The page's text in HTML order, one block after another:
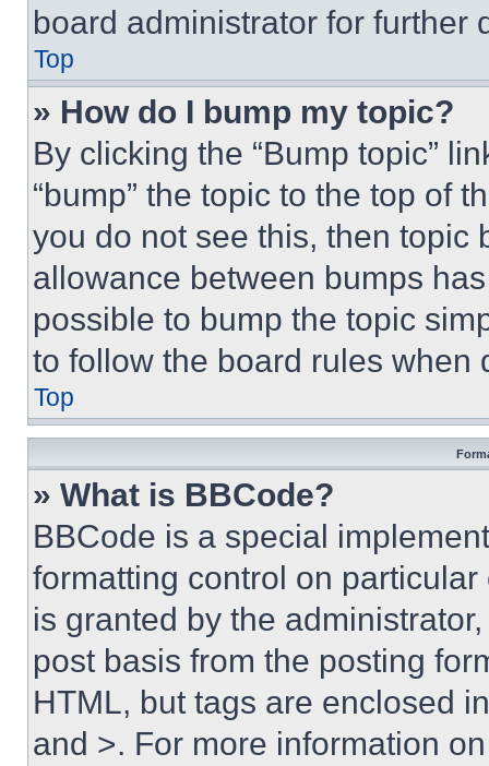
board administrator for further
Top
» How do I bump my topic?
By clicking the “Bump topic”
“bump” the topic to the top of
you do not see this, then topic
allowance between bumps
possible to bump the topic
to follow the board rules when
Top
» What is BBCode?
BBCode is a special
formatting control on
is granted by the
post basis from the posting
HTML, but tags are enclosed
and >. For more information